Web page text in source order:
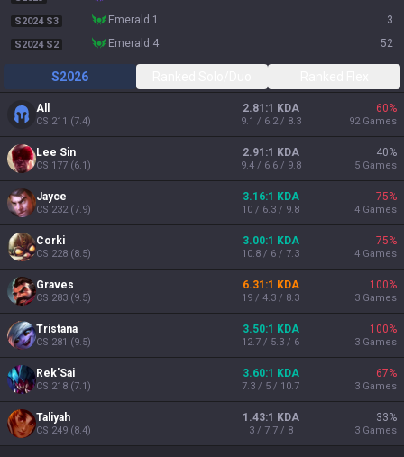
S2024 S3 emerald 1 3
S2024 S2 emerald 4 52
S2026
All
CS 211 (7.4)
2.81:1 KDA
9.1 / 6.2 / 8.3
60%
92 Games
Lee Sin
CS 177 (6.1)
2.91:1 KDA
9.4 / 6.6 / 9.8
40%
5 Games
Jayce
CS 232(7.9)
3.16:1 KDA
10 / 6.3 / 9.8
75%
4 Games
Corki
CS 228 (8.5)
3.00:1 KDA
10.8 / 6 / 7.3
75%
4 Games
Graves
CS 283 (9.5)
6.31:1 KDA
19 / 4.3 / 8.3
100%
3 Games
Tristana
CS 281 (9.5)
3.50:1 KDA
12.7 / 5.3 / 6
100%
3 Games
Rek'Sai
CS 218 (7.1)
3.60:1 KDA
7.3 / 5 / 10.7
67%
3 Games
Taliyah
CS 249 (8.4)
1.43:1 KDA
3 / 7.7 / 8
33%
3 Games